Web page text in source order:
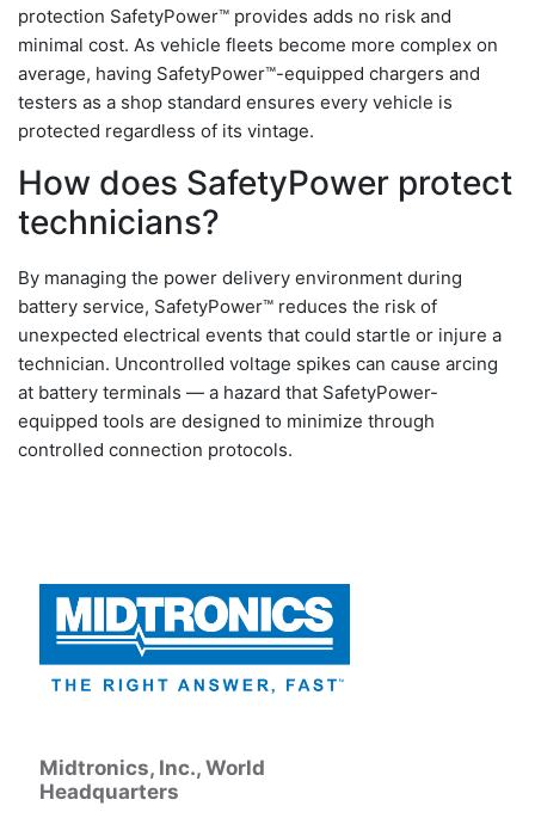
protection SafetyPower™ provides adds no risk and
minimal cost. As vehicle fleets become more complex on
average, having SafetyPower™-equipped chargers and
testers as a shop standard ensures every vehicle is
protected regardless of its vintage.
How does SafetyPower protect
technicians?
By managing the power delivery environment during
battery service, SafetyPower™ reduces the risk of
unexpected electrical events that could startle or injure a
technician. Uncontrolled voltage spikes can cause arcing
at battery terminals — a hazard that SafetyPower-
equipped tools are designed to minimize through
controlled connection protocols.
Midtronics, Inc., World
Headquarters